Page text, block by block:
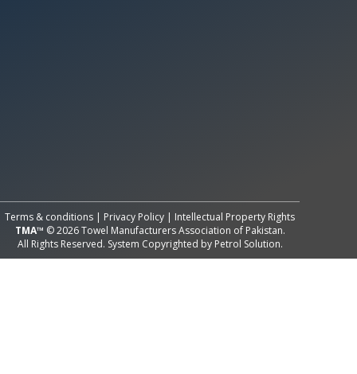
Terms & conditions | Privacy Policy | Intellectual Property Rights
TMA™ © 2026 Towel Manufacturers Association of Pakistan.
All Rights Reserved. System Copyrighted by Petrol Solution.